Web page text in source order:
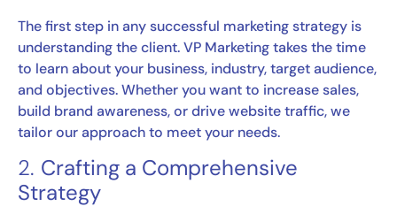
The first step in any successful marketing strategy is
understanding the client. VP Marketing takes the time
to learn about your business, industry, target audience,
and objectives. Whether you want to increase sales,
build brand awareness, or drive website traffic, we
tailor our approach to meet your needs.
2. Crafting a Comprehensive
Strategy